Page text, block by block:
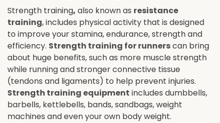
Strength training, also known as resistance
training, includes physical activity that is designed
to improve your stamina, endurance, strength and
efficiency. Strength training for runnerscan bring
about huge benefits, such as more muscle strength
while running and stronger connective tissue
(tendons and ligaments) to help prevent injuries.
Strength training equipment includes dumbbells,
barbells, kettlebells, bands, sandbags, weight
machines and even your own body weight.